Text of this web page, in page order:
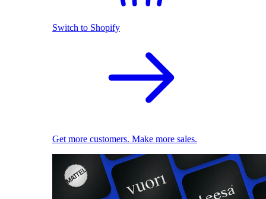
Switch to Shopify
Get more customers. Make more sales.